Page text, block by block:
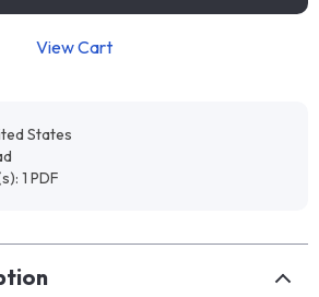
View Cart
States
1 PDF